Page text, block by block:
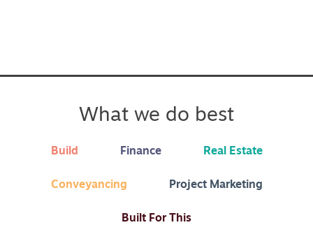
What we do best
Build Finance Real Estate
Conveyancing Project Marketing
Built For This